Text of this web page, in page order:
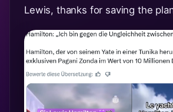
Lewis, thanks for saving the